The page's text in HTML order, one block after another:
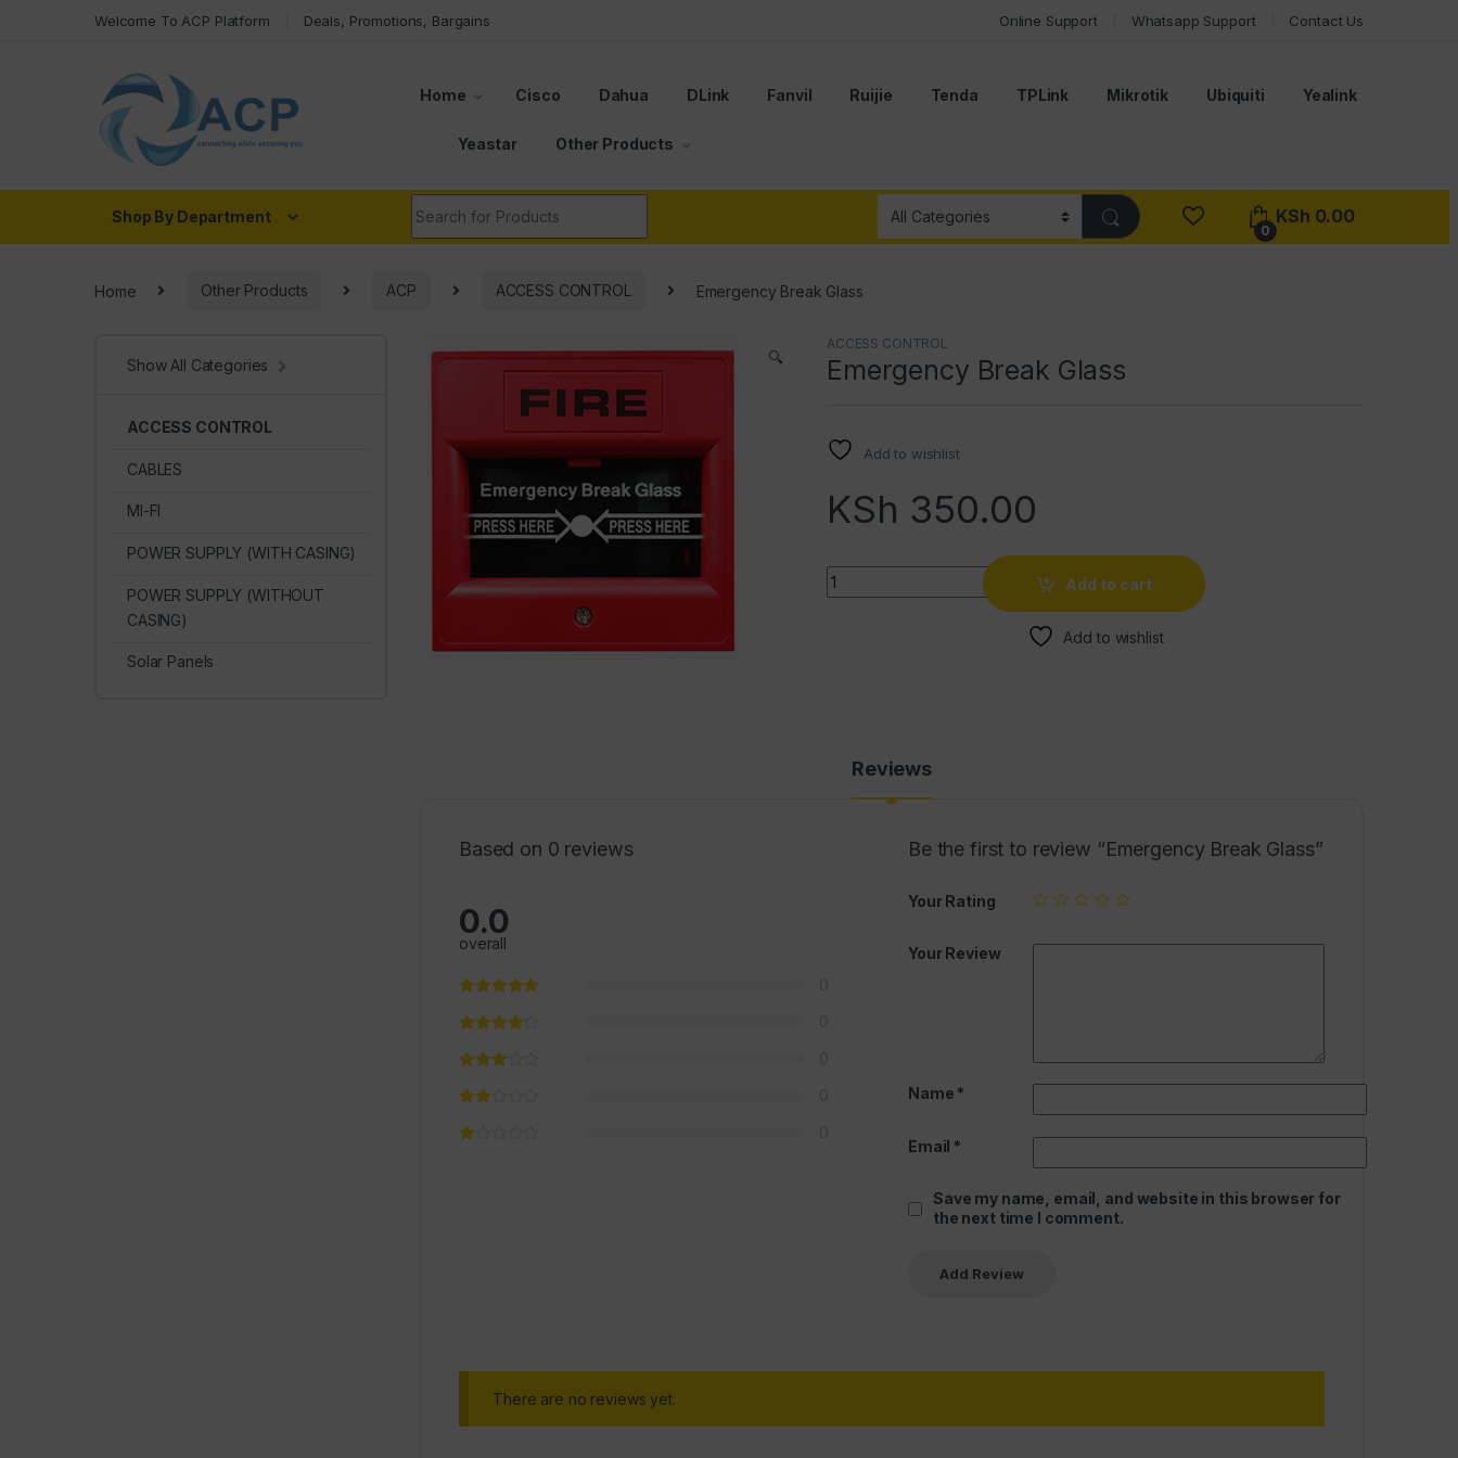
Welcome To ACP Platform Deals, Promotions, Bargains Online Support Whatsapp Support Contact Us
Home Cisco Dahua DLink Fanvil Ruijie Tenda TPLink Mikrotik Ubiquiti Yealink
Yeastar Other Products
Shop By Department
0
KSh 0.00
Home Other Products ACP ACCESS CONTROL Emergency Break Glass
🔍
ACCESS CONTROL
Emergency Break Glass
Add to wishlist
KSh 350.00
Quantity
Add to cart
Add to wishlist
Reviews
Based on 0 reviews
0.0
overall
Be the first to review “Emergency Break Glass”
Your Rating
Your Review
Name *
Email *
Save my name, email, and website in this browser for
the next time I comment.
There are no reviews yet.
Show All Categories
ACCESS CONTROL
CABLES
MI-FI
POWER SUPPLY (WITH CASING)
POWER SUPPLY (WITHOUT
CASING)
Solar Panels